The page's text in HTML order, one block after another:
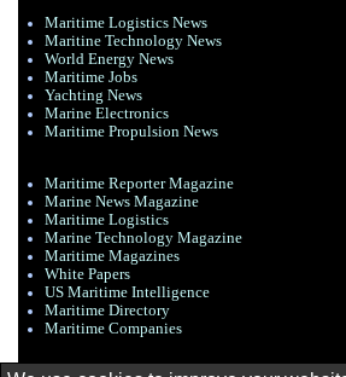
Maritime Logistics News
Maritine Technology News
World Energy News
Maritime Jobs
Yachting News
Marine Electronics
Maritime Propulsion News
Maritime Reporter Magazine
Marine News Magazine
Maritime Logistics
Marine Technology Magazine
Maritime Magazines
White Papers
US Maritime Intelligence
Maritime Directory
Maritime Companies